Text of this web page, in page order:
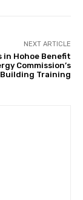
NEXT ARTICLE
in Hohoe Benefit
Commission’s
Training